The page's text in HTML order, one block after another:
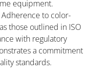
equipment.
to color-
those outlined in ISO
with regulatory
a commitment
standards.